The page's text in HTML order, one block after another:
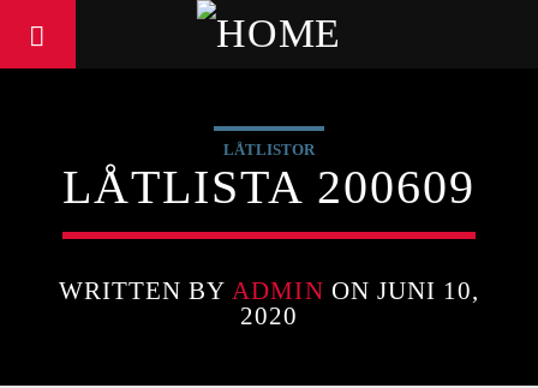
LÅTLISTOR
LÅTLISTA 200609
WRITTEN BY ADMIN ON JUNI 10,
2020